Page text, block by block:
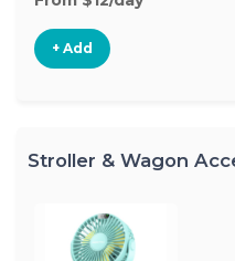
+ Add
Stroller & Wagon